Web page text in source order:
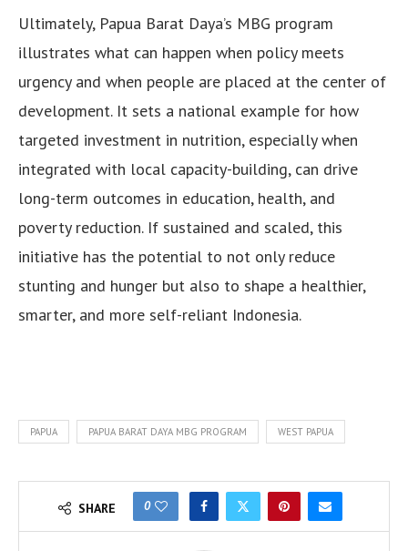
Ultimately, Papua Barat Daya’s MBG program
illustrates what can happen when policy meets
urgency and when people are placed at the center of
development. It sets a national example for how
targeted investment in nutrition, especially when
integrated with local capacity-building, can drive
long-term outcomes in education, health, and
poverty reduction. If sustained and scaled, this
initiative has the potential to not only reduce
stunting and hunger but also to shape a healthier,
smarter, and more self-reliant Indonesia.
PAPUA PAPUA BARAT DAYA MBG PROGRAM WEST PAPUA
SHARE 0